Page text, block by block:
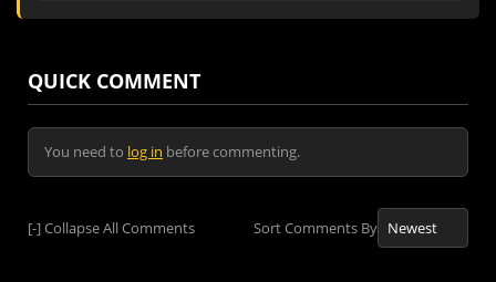
QUICK COMMENT
You need to log in before commenting.
[-]Collapse All Comments Sort Comments By